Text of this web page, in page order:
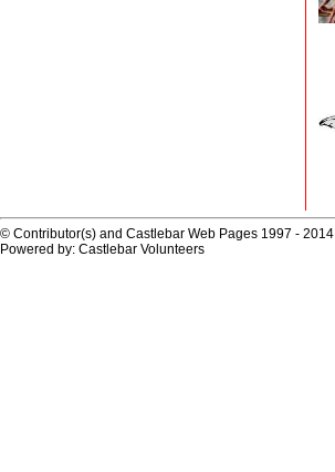
© Contributor(s) and Castlebar Web Pages 1997 - 2014
Powered by: Castlebar Volunteers